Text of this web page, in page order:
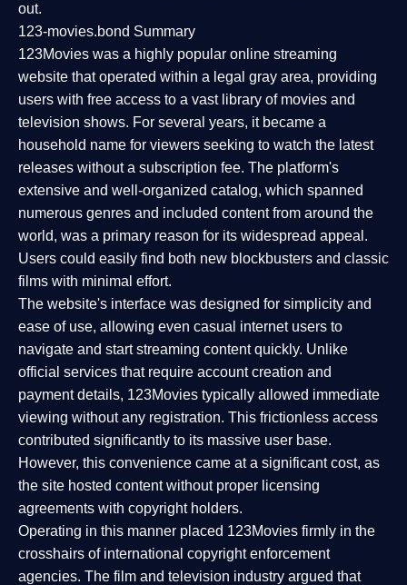
out.
123-movies.bond Summary
123Movies was a highly popular online streaming
website that operated within a legal gray area, providing
users with free access to a vast library of movies and
television shows. For several years, it became a
household name for viewers seeking to watch the latest
releases without a subscription fee. The platform's
extensive and well-organized catalog, which spanned
numerous genres and included content from around the
world, was a primary reason for its widespread appeal.
Users could easily find both new blockbusters and classic
films with minimal effort.
The website's interface was designed for simplicity and
ease of use, allowing even casual internet users to
navigate and start streaming content quickly. Unlike
official services that require account creation and
payment details, 123Movies typically allowed immediate
viewing without any registration. This frictionless access
contributed significantly to its massive user base.
However, this convenience came at a significant cost, as
the site hosted content without proper licensing
agreements with copyright holders.
Operating in this manner placed 123Movies firmly in the
crosshairs of international copyright enforcement
agencies. The film and television industry argued that